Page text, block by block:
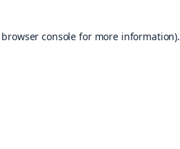
browser console for more information).